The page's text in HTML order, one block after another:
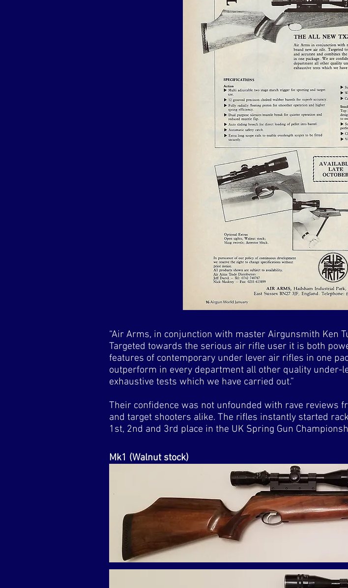
“Air Arms, in conjunction with master Airgunsmith Ken
Targeted towards the serious air rifle user it is both
features of contemporary under lever air rifles in one
outperform in every department all other quality under-
exhaustive tests which we have carried out.”
Their confidence was not unfounded with rave reviews
and target shooters alike. The rifles instantly started
1st, 2nd and 3rd place in the UK Spring Gun
Mk1 (Walnut stock)